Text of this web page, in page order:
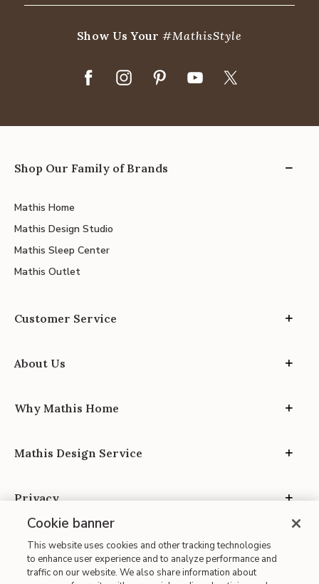
Show Us Your#MathisStyle
Shop Our Family of Brands
Mathis Home
Mathis Design Studio
Mathis Sleep Center
Mathis Outlet
Customer Service
About Us
Why Mathis Home
Mathis Design Service
Privacy
Cookie banner
This website uses cookies and other tracking technologies
to enhance user experience and to analyze performance and
traffic on our website. We also share information about